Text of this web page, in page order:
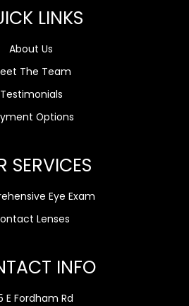
LINKS
About Us
The Team
Testimonials
Options
SERVICES
Eye Exam
Lenses
INFO
E Fordham Rd